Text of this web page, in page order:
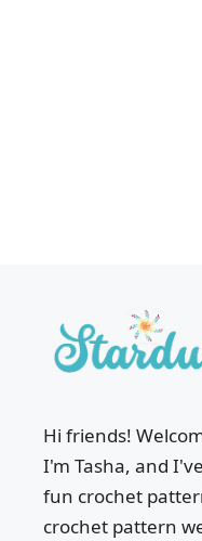
Hi friends!
I'm Tasha, and
fun crochet
crochet pattern